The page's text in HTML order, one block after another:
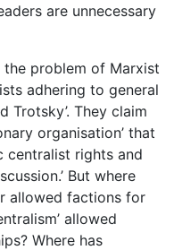
are unnecessary
problem of Marxist
adhering to general
Trotsky’. They claim
organisation’ that
centralist rights and
But where
allowed factions for
allowed
Where has